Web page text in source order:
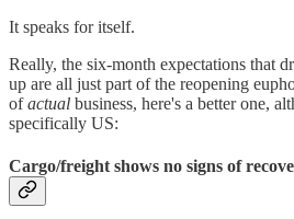
It speaks for itself.
Really, the six-month expectations that
up are all just part of the reopening
ofactual business, here's a better one,
specifically US:
Cargo/freight shows no signs of